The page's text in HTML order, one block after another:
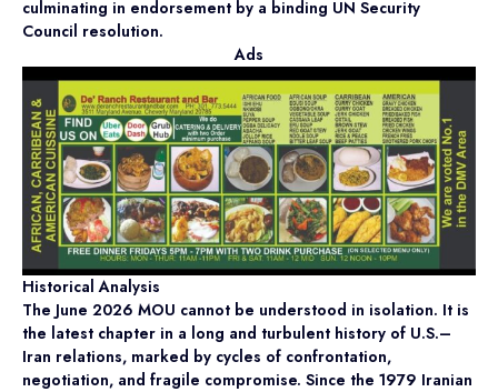
culminating in endorsement by a binding UN Security
Council resolution.
Ads
Historical Analysis
The June 2026 MOU cannot be understood in isolation. It is
the latest chapter in a long and turbulent history of U.S.–
Iran relations, marked by cycles of confrontation,
negotiation, and fragile compromise. Since the 1979 Iranian